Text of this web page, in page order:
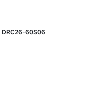
DRC26-60S06